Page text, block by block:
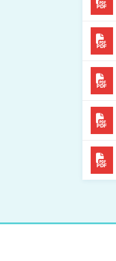
PDF
PDF
PDF
PDF
PDF